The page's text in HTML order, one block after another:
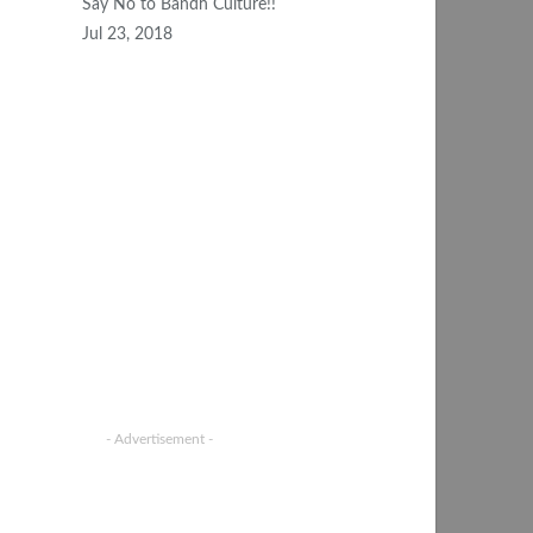
Say No to Bandh Culture!!
Jul 23, 2018
- Advertisement -